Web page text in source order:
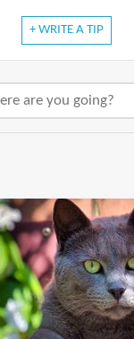
+ WRITE A TIP